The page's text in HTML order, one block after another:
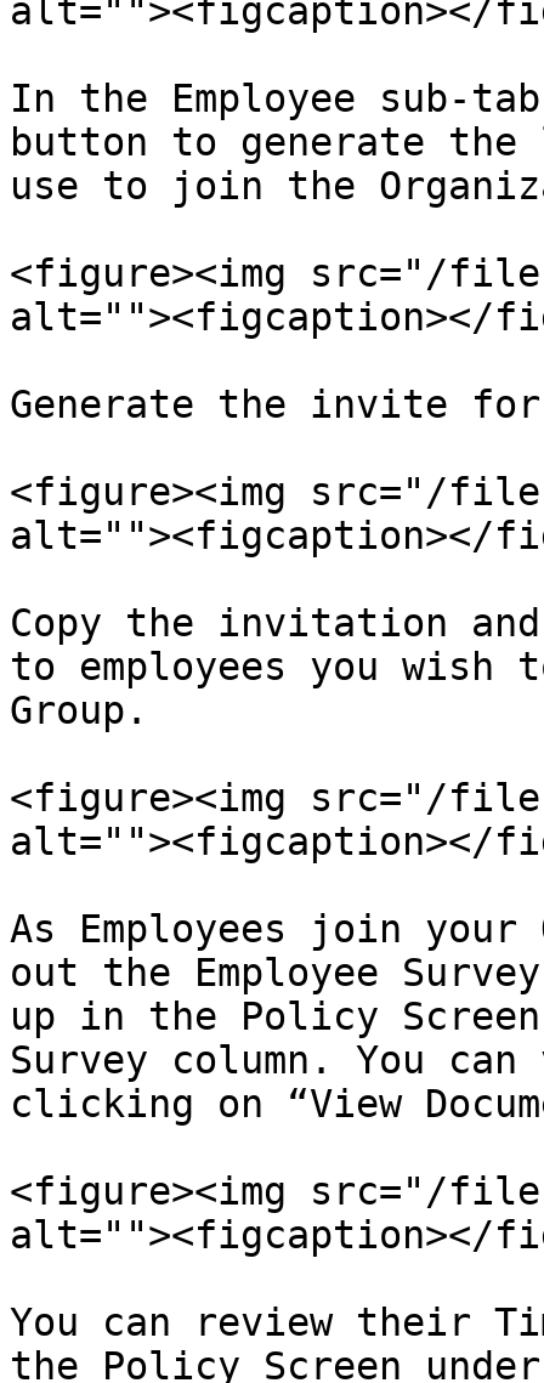
alt=""><figcaption></
In the Employee sub-
button to generate
use to join the
<figure><img src="/files/
alt=""><figcaption></
Generate the invite
<figure><img src="/files/
alt=""><figcaption></
Copy the invitation
to employees you
Group.
<figure><img src="/files/
alt=""><figcaption></
As Employees join
out the Employee
up in the Policy Screen
Survey column. You
clicking on “View
<figure><img src="/
alt=""><figcaption></
You can review their
the Policy Screen